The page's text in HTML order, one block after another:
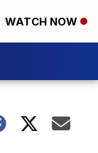
WATCH NOW